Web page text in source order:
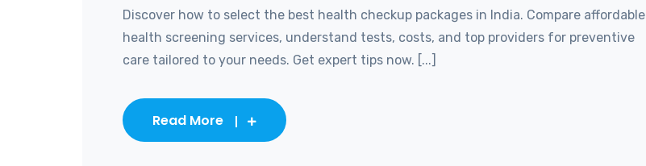
Discover how to select the best health checkup packages in India. Compare affordable
health screening services, understand tests, costs, and top providers for preventive
care tailored to your needs. Get expert tips now. [...]
Read More